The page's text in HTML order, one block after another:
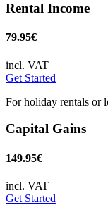
Rental Income
79.95€
incl. VAT
Get Started
For holiday rentals or
Capital Gains
149.95€
incl. VAT
Get Started